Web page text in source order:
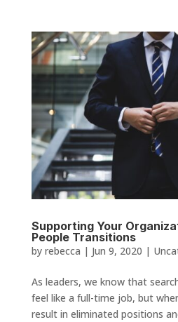
Supporting Your
People Transitions
by rebecca | Jun 9, 2020 |
As leaders, we know that
feel like a full-time job, but
result in eliminated positions